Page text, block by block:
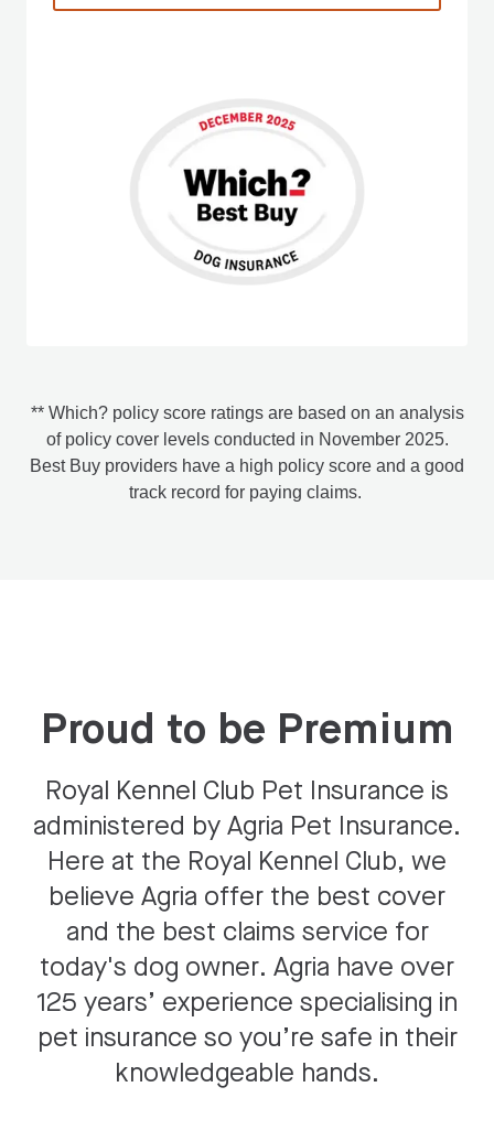
** Which? policy score ratings are based on an analysis
of policy cover levels conducted in November 2025.
Best Buy providers have a high policy score and a good
track record for paying claims.
Proud to be Premium
Royal Kennel Club Pet Insurance is
administered by Agria Pet Insurance.
Here at the Royal Kennel Club, we
believe Agria offer the best cover
and the best claims service for
today's dog owner. Agria have over
125 years’ experience specialising in
pet insurance so you’re safe in their
knowledgeable hands.